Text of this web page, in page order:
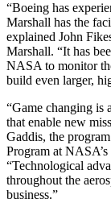
“Boeing has
Marshall has the
explained John
Marshall. “It has
NASA to monitor
build even larger,
“Game changing is
that enable new
Gaddis, the
Program at
“Technological
throughout the
business.”